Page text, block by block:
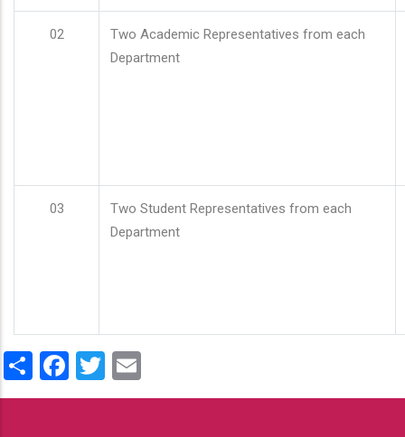
02
Two Academic Representatives from each
Department
03
Two Student Representatives from each
Department
ShareFacebook
Twitter